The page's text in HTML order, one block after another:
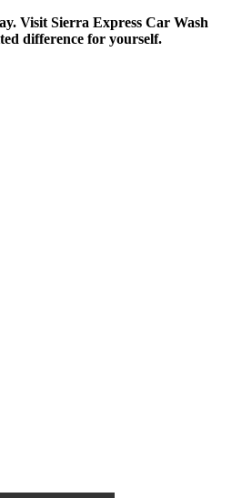
Visit Sierra Express Car Wash
difference for yourself.